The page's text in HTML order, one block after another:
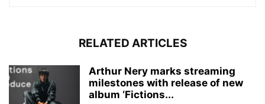
RELATED ARTICLES
Arthur Nery marks streaming
milestones with release of new
album ‘Fictions...